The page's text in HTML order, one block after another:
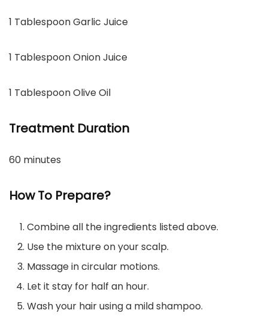
1 Tablespoon Garlic Juice
1 Tablespoon Onion Juice
1 Tablespoon Olive Oil
Treatment Duration
60 minutes
How To Prepare?
Combine all the ingredients listed above.
Use the mixture on your scalp.
Massage in circular motions.
Let it stay for half an hour.
Wash your hair using a mild shampoo.